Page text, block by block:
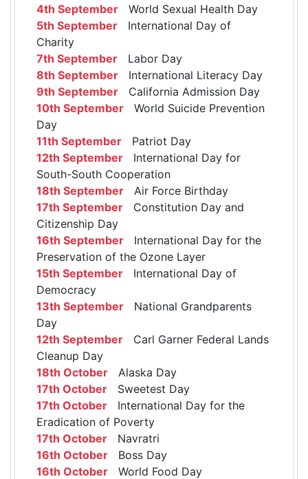
4th September World Sexual Health Day
5th September International Day of
Charity
7th September Labor Day
8th September International Literacy Day
9th September California Admission Day
10th September World Suicide Prevention
Day
11th September Patriot Day
12th September International Day for
South-South Cooperation
18th September Air Force Birthday
17th September Constitution Day and
Citizenship Day
16th September International Day for the
Preservation of the Ozone Layer
15th September International Day of
Democracy
13th September National Grandparents
Day
12th September Carl Garner Federal Lands
Cleanup Day
18th October Alaska Day
17th October Sweetest Day
17th October International Day for the
Eradication of Poverty
17th October Navratri
16th October Boss Day
16th October World Food Day